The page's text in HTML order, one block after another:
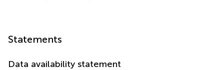
Statements
Data availability statement